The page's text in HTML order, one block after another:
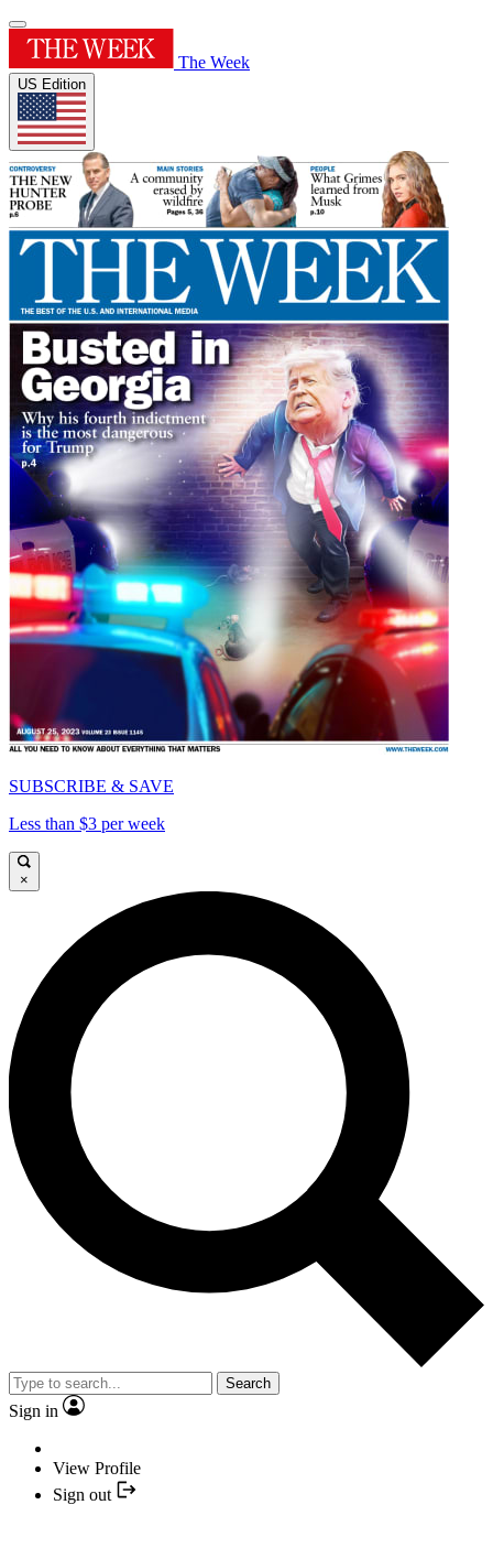
The Week
US Edition
SUBSCRIBE & SAVE
Less than $3 per week
×
Search
Sign in
View Profile
Sign out